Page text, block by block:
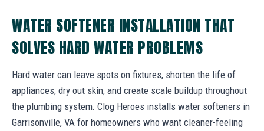
WATER SOFTENER INSTALLATION THAT
SOLVES HARD WATER PROBLEMS
Hard water can leave spots on fixtures, shorten the life of
appliances, dry out skin, and create scale buildup throughout
the plumbing system. Clog Heroes installs water softeners in
Garrisonville, VA for homeowners who want cleaner-feeling